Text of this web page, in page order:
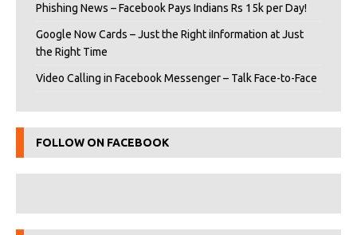
Phishing News – Facebook Pays Indians Rs 15k per Day!
Google Now Cards – Just the Right iInformation at Just
the Right Time
Video Calling in Facebook Messenger – Talk Face-to-Face
FOLLOW ON FACEBOOK